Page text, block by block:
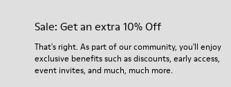
Sale: Get an extra 10% Off
That's right. As part of our community, you'll enjoy
exclusive benefits such as discounts, early access,
event invites, and much, much more.